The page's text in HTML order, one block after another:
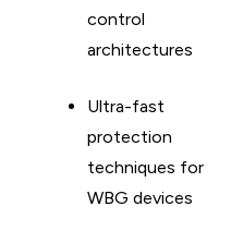
control
architectures
Ultra-fast
protection
techniques for
WBG devices